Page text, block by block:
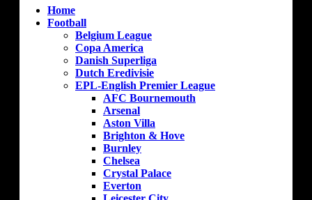
Home
Football
Belgium League
Copa America
Danish Superliga
Dutch Eredivisie
EPL-English Premier League
AFC Bournemouth
Arsenal
Aston Villa
Brighton & Hove
Burnley
Chelsea
Crystal Palace
Everton